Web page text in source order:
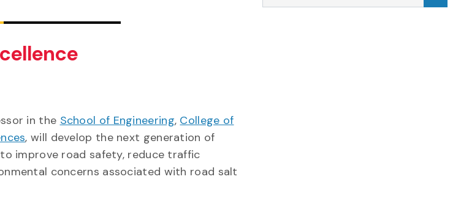
in the School of Engineering, College of
, will develop the next generation of
improve road safety, reduce traffic
concerns associated with road salt